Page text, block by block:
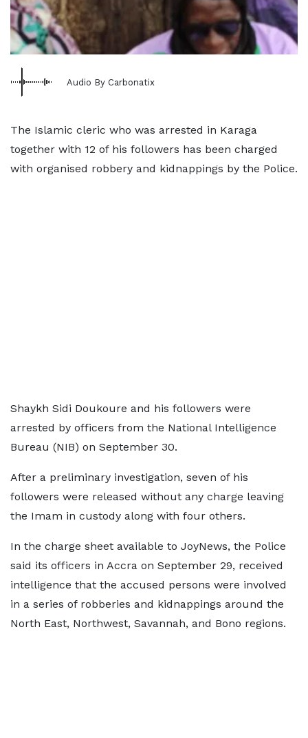
Audio By Carbonatix
The Islamic cleric who was arrested in Karaga
together with 12 of his followers has been charged
with organised robbery and kidnappings by the Police.
Shaykh Sidi Doukoure and his followers were
arrested by officers from the National Intelligence
Bureau (NIB) on September 30.
After a preliminary investigation, seven of his
followers were released without any charge leaving
the Imam in custody along with four others.
In the charge sheet available to JoyNews, the Police
said its officers in Accra on September 29, received
intelligence that the accused persons were involved
in a series of robberies and kidnappings around the
North East, Northwest, Savannah, and Bono regions.